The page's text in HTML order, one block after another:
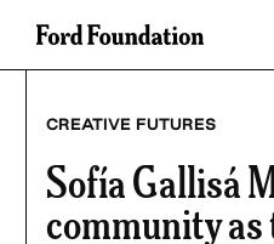
Skip
CREATIVE FUTURES
Sofía Gallisá
community as